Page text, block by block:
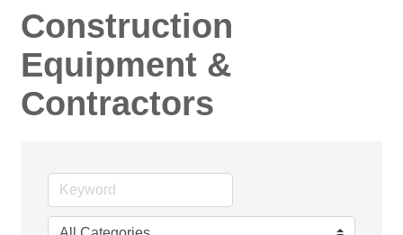
Construction
Equipment &
Contractors